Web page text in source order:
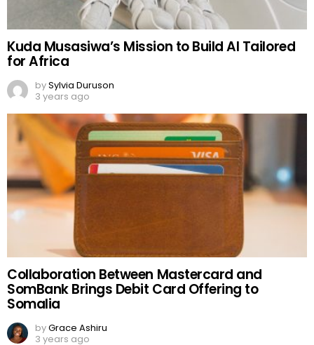
Kuda Musasiwa’s Mission to Build AI Tailored
for Africa
bySylvia Duruson
3 years ago
Collaboration Between Mastercard and
SomBank Brings Debit Card Offering to
Somalia
byGrace Ashiru
3 years ago